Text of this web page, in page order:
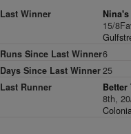
Last Winner
15/
Runs Since Last Winner6
Days Since Last Winner25
Last Runner
Better
8th,